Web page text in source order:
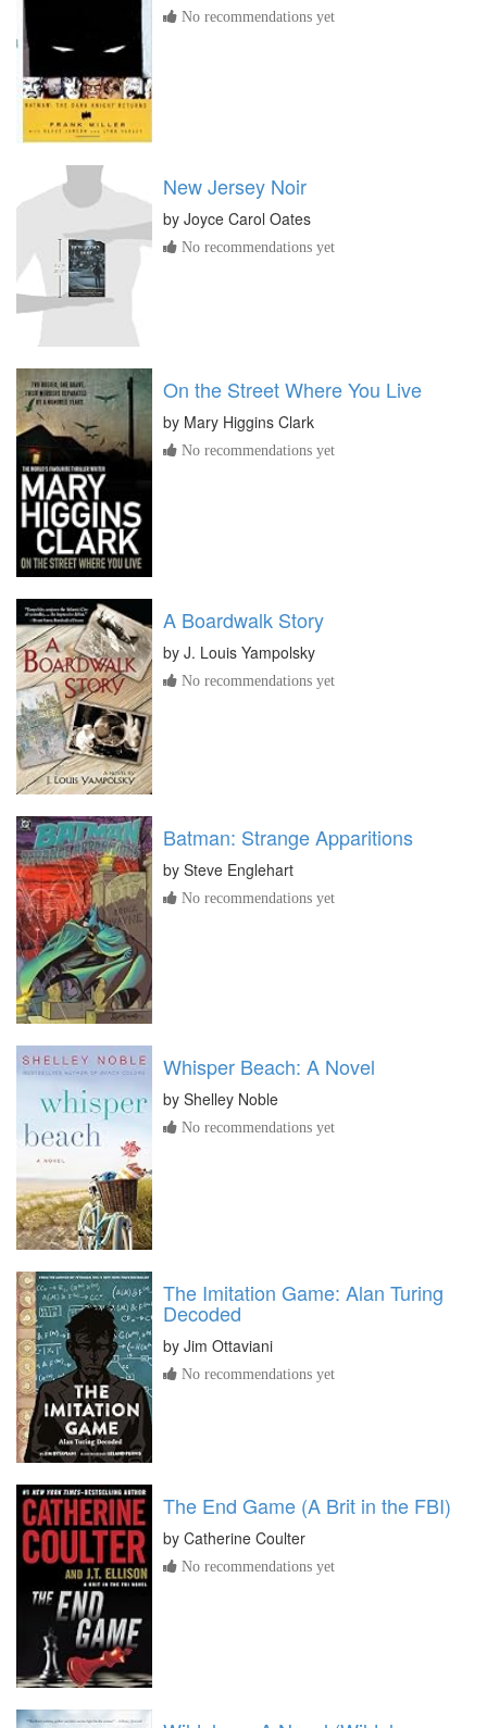
No recommendations yet
New Jersey Noir
by Joyce Carol Oates
No recommendations yet
On the Street Where You Live
by Mary Higgins Clark
No recommendations yet
A Boardwalk Story
by J. Louis Yampolsky
No recommendations yet
Batman: Strange Apparitions
by Steve Englehart
No recommendations yet
Whisper Beach: A Novel
by Shelley Noble
No recommendations yet
The Imitation Game: Alan Turing
Decoded
by Jim Ottaviani
No recommendations yet
The End Game (A Brit in the FBI)
by Catherine Coulter
No recommendations yet